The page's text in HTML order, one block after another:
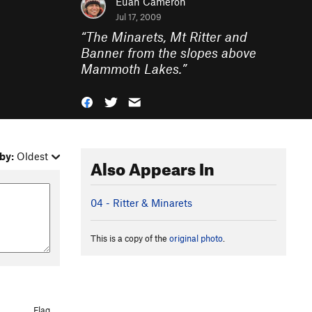
Jul 17, 2009
“The Minarets, Mt Ritter and
Banner from the slopes above
Mammoth Lakes.”
Oldest Also Appears In
04 - Ritter & Minarets
This is a copy of the original photo